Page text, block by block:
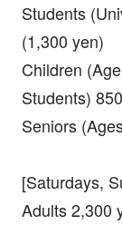
Students
(1,300 yen)
Children
Students)
Seniors
[Saturdays,
Adults 2,300